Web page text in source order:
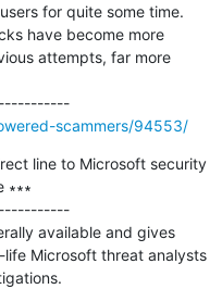
for quite some time.
have become more
attempts, far more
---------------------------------------------
scammers/94553/
line to Microsoft security
∗∗∗
available and gives
Microsoft threat analysts